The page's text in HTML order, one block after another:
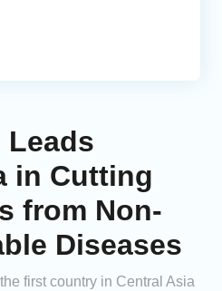
Leads
in Cutting
from Non-
Diseases
first country in Central Asia